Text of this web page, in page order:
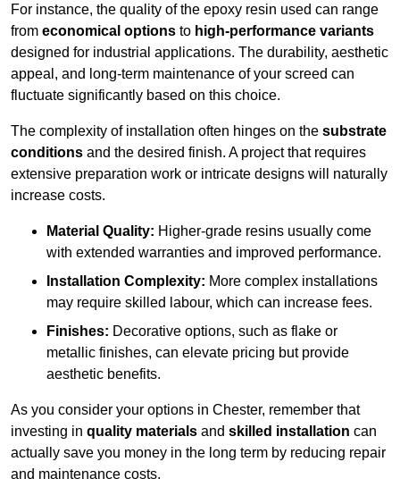
For instance, the quality of the epoxy resin used can range
from economical options to high-performance variants
designed for industrial applications. The durability, aesthetic
appeal, and long-term maintenance of your screed can
fluctuate significantly based on this choice.
The complexity of installation often hinges on the substrate
conditions and the desired finish. A project that requires
extensive preparation work or intricate designs will naturally
increase costs.
Material Quality: Higher-grade resins usually come
with extended warranties and improved performance.
Installation Complexity: More complex installations
may require skilled labour, which can increase fees.
Finishes: Decorative options, such as flake or
metallic finishes, can elevate pricing but provide
aesthetic benefits.
As you consider your options in Chester, remember that
investing in quality materials and skilled installation can
actually save you money in the long term by reducing repair
and maintenance costs.